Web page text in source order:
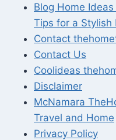
Blog Home
Tips for a Stylish
Contact
Contact Us
Coolideas
Disclaimer
McNamara
Travel and Home
Privacy Policy